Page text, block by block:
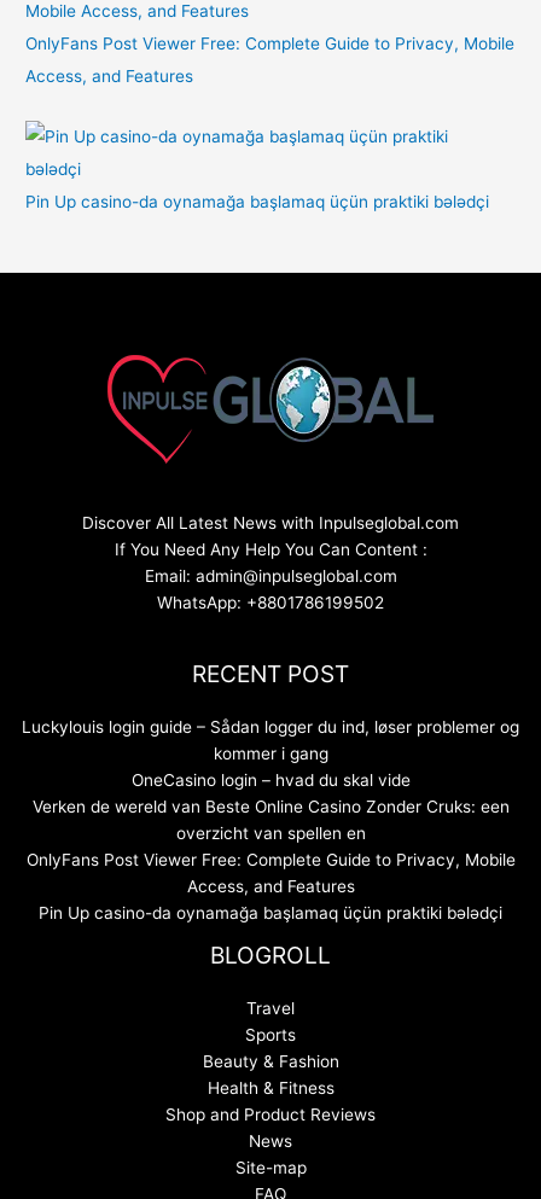
OnlyFans Post Viewer Free: Complete Guide to Privacy, Mobile
Access, and Features
Pin Up casino-da oynamağa başlamaq üçün praktiki bələdçi
Discover All Latest News with Inpulseglobal.com
If You Need Any Help You Can Content :
Email: admin@inpulseglobal.com
WhatsApp: +8801786199502
RECENT POST
Luckylouis login guide – Sådan logger du ind, løser problemer og
kommer i gang
OneCasino login – hvad du skal vide
Verken de wereld van Beste Online Casino Zonder Cruks: een
overzicht van spellen en
OnlyFans Post Viewer Free: Complete Guide to Privacy, Mobile
Access, and Features
Pin Up casino-da oynamağa başlamaq üçün praktiki bələdçi
BLOGROLL
Travel
Sports
Beauty & Fashion
Health & Fitness
Shop and Product Reviews
News
Site-map
FAQ